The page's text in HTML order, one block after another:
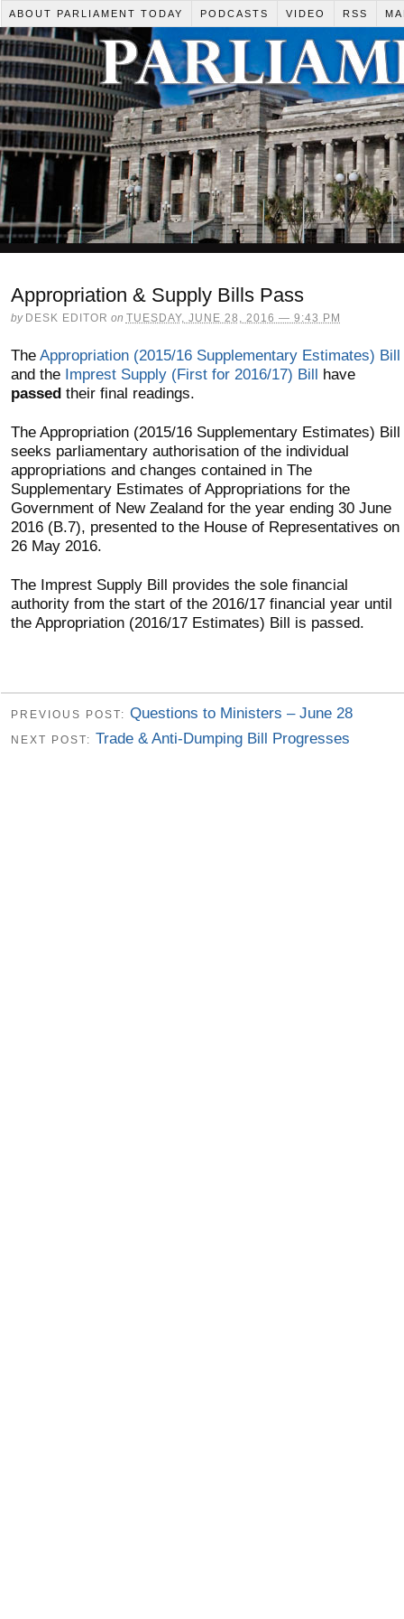
ABOUT PARLIAMENT TODAY PODCASTS VIDEO RSS
Appropriation & Supply Bills Pass
by DESK EDITOR on TUESDAY, JUNE 28, 2016 — 9:43 PM
The Appropriation (2015/16 Supplementary Estimates) Bill
and the Imprest Supply (First for 2016/17) Bill have
passedtheir final readings.
The Appropriation (2015/16 Supplementary Estimates) Bill
seeks parliamentary authorisation of the individual
appropriations and changes contained in The
Supplementary Estimates of Appropriations for the
Government of New Zealand for the year ending 30 June
2016 (B.7), presented to the House of Representatives on
26 May 2016.
The Imprest Supply Bill provides the sole financial
authority from the start of the 2016/17 financial year until
the Appropriation (2016/17 Estimates) Bill is passed.
PREVIOUS POST: Questions to Ministers – June 28
NEXT POST: Trade & Anti-Dumping Bill Progresses